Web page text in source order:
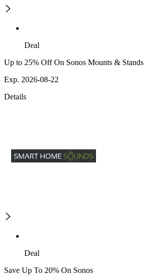
Deal
Up to 25% Off On Sonos Mounts & Stands
Exp. 2026-08-22
Details
Deal
Save Up To 20% On Sonos